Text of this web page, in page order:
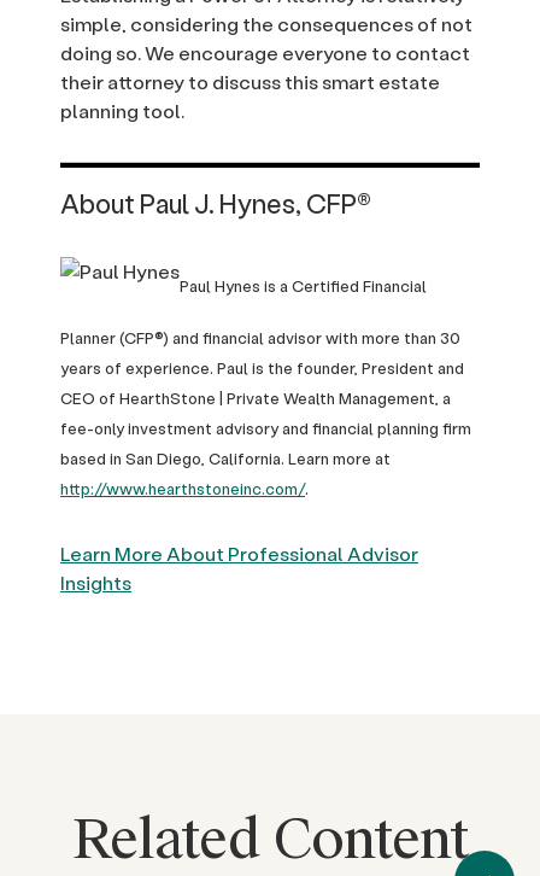
simple, considering the consequences of not
doing so. We encourage everyone to contact
their attorney to discuss this smart estate
planning tool.
About Paul J. Hynes, CFP®
Paul Hynes is a Certified Financial
Planner (CFP®) and financial advisor with more than 30
years of experience. Paul is the founder, President and
CEO of HearthStone | Private Wealth Management, a
fee-only investment advisory and financial planning firm
based in San Diego, California. Learn more at
http://www.hearthstoneinc.com/.
Learn More About Professional Advisor
Insights
Related Content